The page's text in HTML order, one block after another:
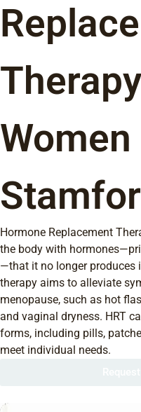
Women
Hormone Replacement
the body with
—that it no longer produces
therapy aims to alleviate
menopause, such as hot
and vaginal dryness. HRT
forms, including pills,
meet individual needs.